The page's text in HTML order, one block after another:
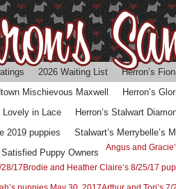
2026 Waiting List Herron’s
Mischievous Maxwell
Herron’s
Lovely in Lace
Herron’s Stalwart
2019 puppies
Stalwart’s Merrybelle’s
Satisfied Puppy Owners Angus and
28/17 Brodie and Heather Claire’s 8/25/17